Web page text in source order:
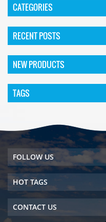
CATEGORIES
RECENT POSTS
NEW PRODUCTS
TAGS
FOLLOW US
HOT TAGS
CONTACT US